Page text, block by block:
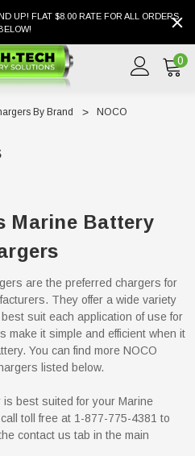
UP! FLAT $8.00 RATE FOR ALL ORDERS
0
By Brand
NOCO
Marine Battery
are the preferred chargers for
They offer a wide variety
suit each application of use for
make it simple and efficient when it
You can find more NOCO
listed below.
best suited for your Marine
toll free at 1-877-775-4381 to
contact us tab in the main